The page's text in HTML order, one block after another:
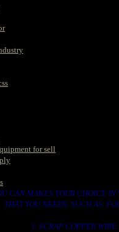
for sell
CAN MAKES YOUR CHOICE IN
THAT YOU NEEDS. SUCH AS.
1. SCRAP COPPER WIRE.